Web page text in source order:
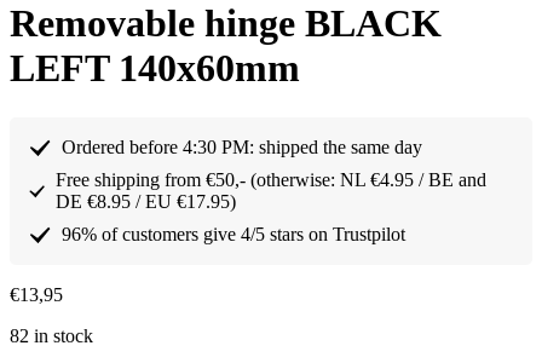
Removable hinge BLACK
LEFT 140x60mm
Ordered before 4:30 PM: shipped the same day
Free shipping from €50,- (otherwise: NL €4.95 / BE and
DE €8.95 / EU €17.95)
96% of customers give 4/5 stars on Trustpilot
€13,95
82 in stock